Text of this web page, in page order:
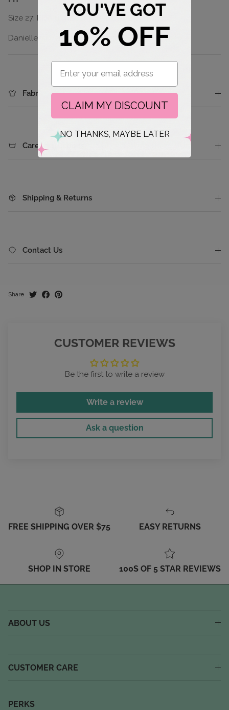
Size 27: Rise 11", Inseam 28.5", Leg Opening: 21"
Danielle (green bubble tee) is wearing size 7(28)
Fabric
Care Instructions
Shipping & Returns
Contact Us
Share
CUSTOMER REVIEWS
Be the first to write a review
Write a review
Ask a question
FREE SHIPPING OVER $75 EASY RETURNS
SHOP IN STORE 100S OF 5 STAR REVIEWS
ABOUT US
CUSTOMER CARE
PERKS
YOU'VE GOT
10% OFF
Email
CLAIM MY DISCOUNT
NO THANKS, MAYBE LATER